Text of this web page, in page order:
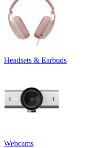
Headsets & Earbuds
Webcams